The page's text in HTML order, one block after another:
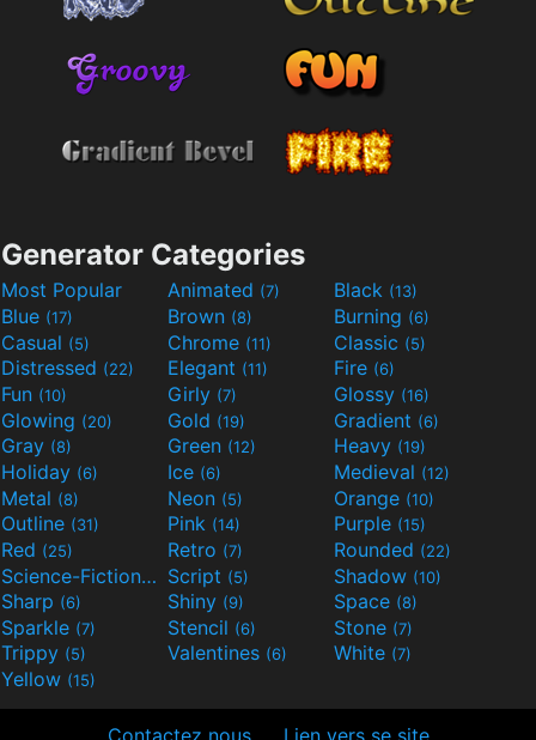
Generator Categories
Most Popular Animated (7) Black (13)
Blue (17) Brown (8) Burning (6)
Casual (5) Chrome (11) Classic (5)
Distressed (22) Elegant (11) Fire (6)
Fun (10) Girly (7) Glossy (16)
Glowing (20) Gold (19) Gradient (6)
Gray (8) Green (12) Heavy (19)
Holiday (6) Ice (6) Medieval (12)
Metal (8) Neon (5) Orange (10)
Outline (31) Pink (14) Purple (15)
Red (25) Retro (7) Rounded (22)
Science-Fiction(9) Script (5) Shadow (10)
Sharp (6) Shiny (9) Space (8)
Sparkle (7) Stencil (6) Stone (7)
Trippy (5) Valentines (6) White (7)
Yellow (15)
Contactez nous Lien vers se site